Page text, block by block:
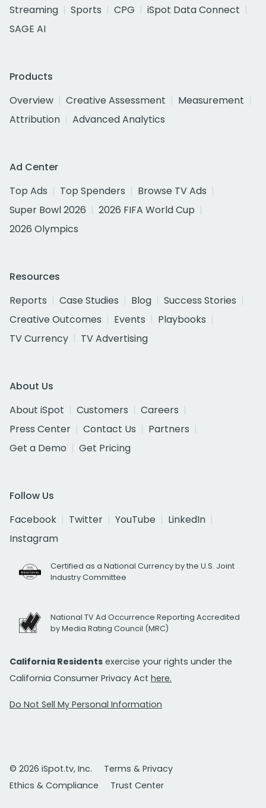
Streaming
Sports CPG
iSpot Data Connect
SAGE AI
Products
Overview
Creative Assessment
Measurement
Attribution
Advanced Analytics
Ad Center
Top Ads
Top Spenders
Browse TV Ads
Super Bowl 2026
2026 FIFA World Cup
2026 Olympics
Resources
Reports
Case Studies Blog
Success Stories
Creative Outcomes
Events
Playbooks
TV Currency
TV Advertising
About Us
About iSpot
Customers
Careers
Press Center
Contact Us
Partners
Get a Demo
Get Pricing
Follow Us
Facebook
Twitter YouTube
LinkedIn
Instagram
Certified as a National Currency by the U.S. Joint
Industry Committee
National TV Ad Occurrence Reporting Accredited
by Media Rating Council (MRC)
California Residents exercise your rights under the
California Consumer Privacy Act here.
Do Not Sell My Personal Information
© 2026 iSpot.tv, Inc.
Terms & Privacy
Ethics & Compliance
Trust Center